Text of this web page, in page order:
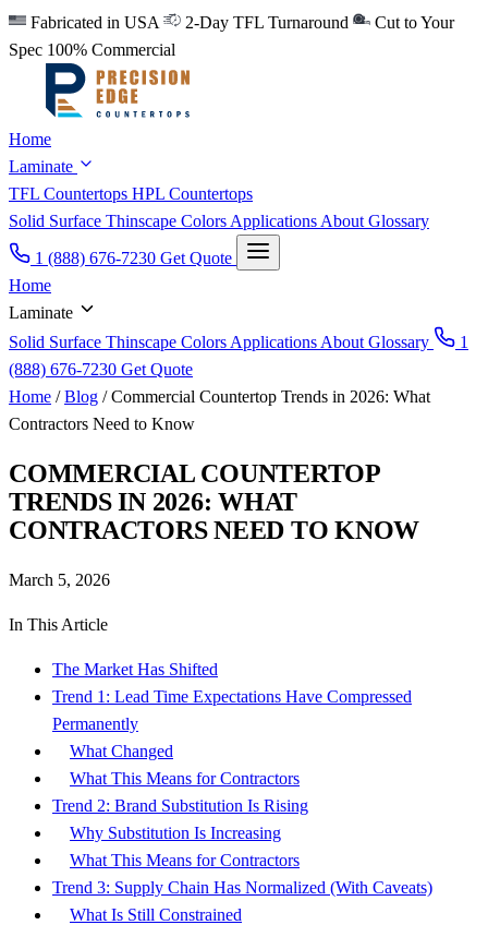
Fabricated in USA 2-Day TFL Turnaround
Cut to Your
Spec 100% Commercial
Home
Laminate
TFL Countertops HPL Countertops
Solid Surface Thinscape Colors Applications About Glossary
1 (888) 676-7230 Get Quote
Home
Laminate
Solid Surface Thinscape Colors Applications About Glossary
1
(888) 676-7230 Get Quote
Home / Blog / Commercial Countertop Trends in 2026: What
Contractors Need to Know
COMMERCIAL COUNTERTOP
TRENDS IN 2026: WHAT
CONTRACTORS NEED TO KNOW
March 5, 2026
In This Article
The Market Has Shifted
Trend 1: Lead Time Expectations Have Compressed
Permanently
What Changed
What This Means for Contractors
Trend 2: Brand Substitution Is Rising
Why Substitution Is Increasing
What This Means for Contractors
Trend 3: Supply Chain Has Normalized (With Caveats)
What Is Still Constrained